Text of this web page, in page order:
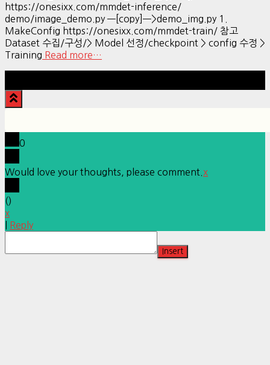
https://onesixx.com/mmdet-inference/
demo/image_demo.py —[copy]—>demo_img.py 1.
MakeConfig https://onesixx.com/mmdet-train/ 참고
Dataset 수집/구성/> Model 선정/checkpoint > config 수정 >
Training Read more…
0
Would love your thoughts, please comment. x
()
x
Reply
Insert